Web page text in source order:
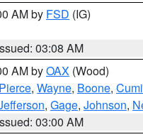
AM by FSD (IG)
03:08 AM
AM byOAX (Wood)
Pierce, Wayne, Boone,
, Gage, Johnson,
03:00 AM